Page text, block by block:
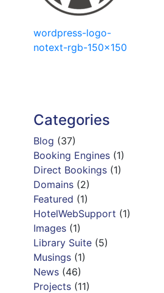
Post
navigation
wordpress-logo-
notext-rgb-150×150
Categories
Blog (37)
Booking Engines(1)
Direct Bookings(1)
Domains(2)
Featured (1)
HotelWebSupport (1)
Images(1)
Library Suite(5)
Musings(1)
News(46)
Projects(11)